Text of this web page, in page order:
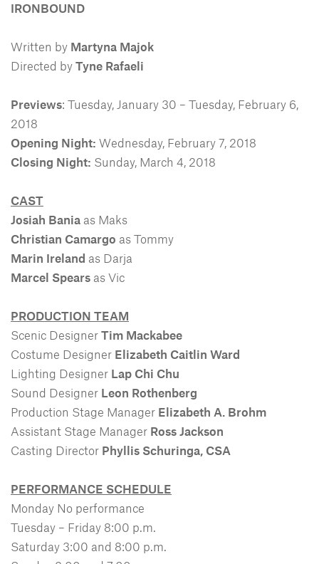
IRONBOUND
Written by Martyna Majok
Directed by Tyne Rafaeli
Previews: Tuesday, January 30 – Tuesday, February 6,
2018
Opening Night: Wednesday, February 7, 2018
Closing Night: Sunday, March 4, 2018
CAST
Josiah Bania as Maks
Christian Camargo as Tommy
Marin Ireland as Darja
Marcel Spears as Vic
PRODUCTION TEAM
Scenic Designer Tim Mackabee
Costume Designer Elizabeth Caitlin Ward
Lighting Designer Lap Chi Chu
Sound Designer Leon Rothenberg
Production Stage Manager Elizabeth A. Brohm
Assistant Stage Manager Ross Jackson
Casting Director Phyllis Schuringa, CSA
PERFORMANCE SCHEDULE
Monday No performance
Tuesday – Friday 8:00 p.m.
Saturday 3:00 and 8:00 p.m.